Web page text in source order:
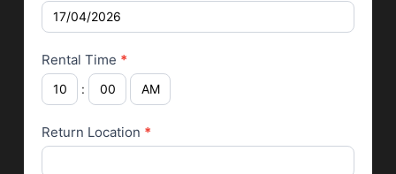
Rental Time *
:
Return Location *